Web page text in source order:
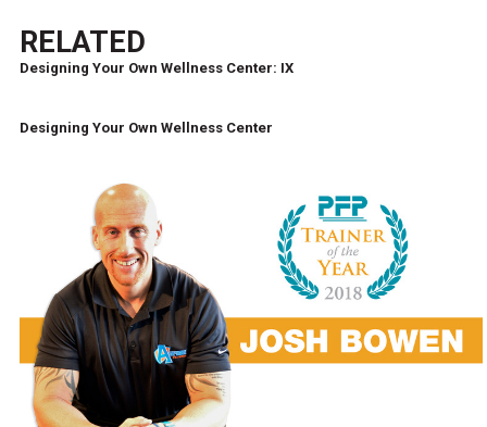
RELATED
Designing Your Own Wellness Center: IX
Designing Your Own Wellness Center